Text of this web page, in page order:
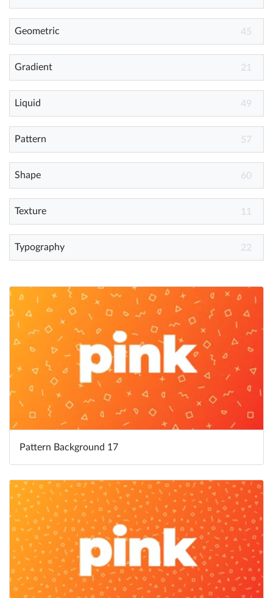
Help
Try for free
Geometric 45
Gradient 21
Liquid 49
Pattern 57
Shape 60
Texture 11
Typography 22
Pattern Background 17